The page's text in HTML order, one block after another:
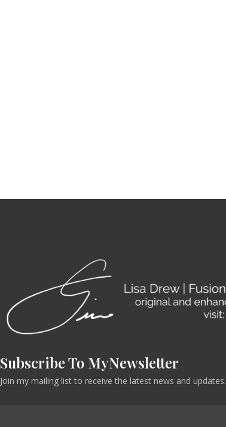
Subscribe To MyNewsletter
Join my mailing list to receive the latest news and updates.